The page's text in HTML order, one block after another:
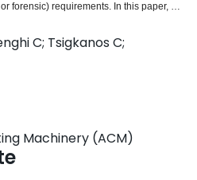
forensic) requirements. In this paper, we
engineering adaptive security is the
which represents a physical and/or
relationships, such as containment,
security, topology expresses a rich
a system with both structural and
characteristics. These include
or the proximity of potentially
Security-related actions, such as
a room to another in a building, may
detection of a possible undesired
possessing a safe’s key entering the
C; Tsigkanos C;
Machinery (ACM)